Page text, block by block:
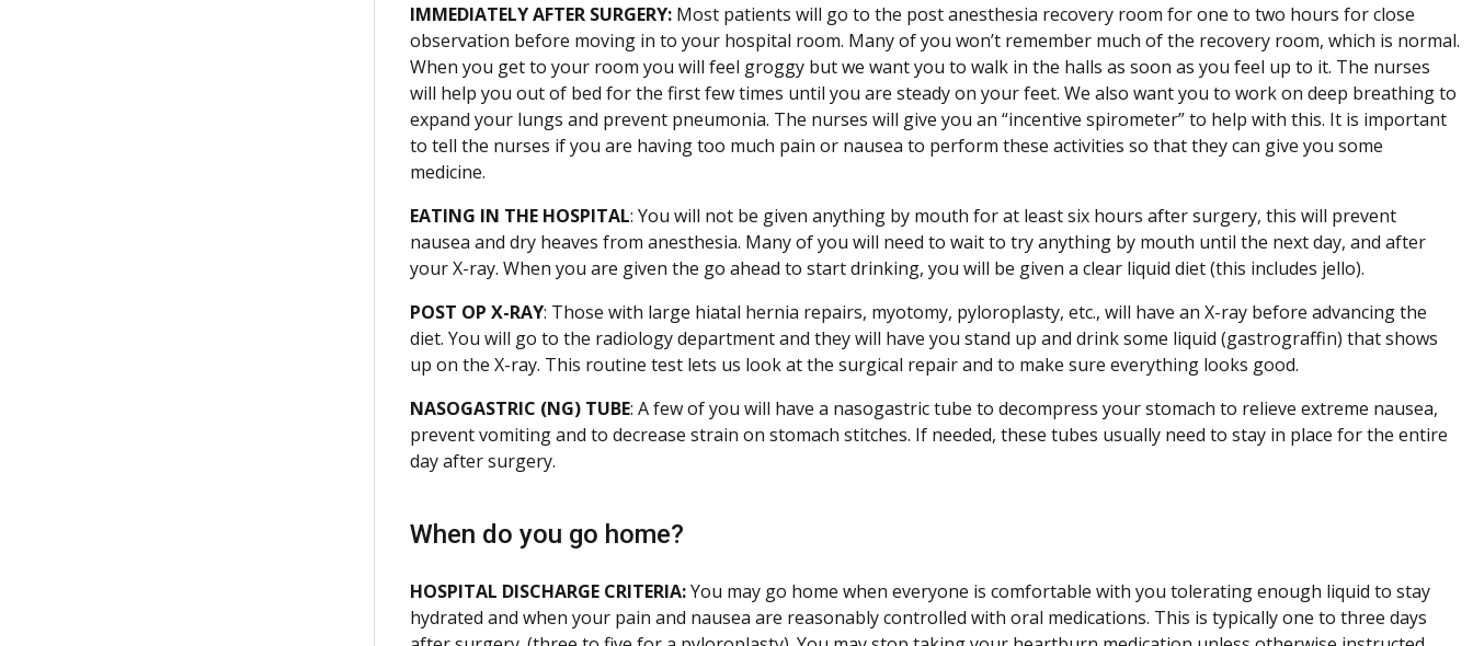
IMMEDIATELY AFTER SURGERY: Most patients will go to the post anesthesia recovery room for one to two hours for close
observation before moving in to your hospital room. Many of you won’t remember much of the recovery room, which is normal.
When you get to your room you will feel groggy but we want you to walk in the halls as soon as you feel up to it. The nurses
will help you out of bed for the first few times until you are steady on your feet. We also want you to work on deep breathing to
expand your lungs and prevent pneumonia. The nurses will give you an “incentive spirometer” to help with this. It is important
to tell the nurses if you are having too much pain or nausea to perform these activities so that they can give you some
medicine.
EATING IN THE HOSPITAL: You will not be given anything by mouth for at least six hours after surgery, this will prevent
nausea and dry heaves from anesthesia. Many of you will need to wait to try anything by mouth until the next day, and after
your X-ray. When you are given the go ahead to start drinking, you will be given a clear liquid diet (this includes jello).
POST OP X-RAY: Those with large hiatal hernia repairs, myotomy, pyloroplasty, etc., will have an X-ray before advancing the
diet. You will go to the radiology department and they will have you stand up and drink some liquid (gastrograffin) that shows
up on the X-ray. This routine test lets us look at the surgical repair and to make sure everything looks good.
NASOGASTRIC (NG) TUBE: A few of you will have a nasogastric tube to decompress your stomach to relieve extreme nausea,
prevent vomiting and to decrease strain on stomach stitches. If needed, these tubes usually need to stay in place for the entire
day after surgery.
When do you go home?
HOSPITAL DISCHARGE CRITERIA:You may go home when everyone is comfortable with you tolerating enough liquid to stay
hydrated and when your pain and nausea are reasonably controlled with oral medications. This is typically one to three days